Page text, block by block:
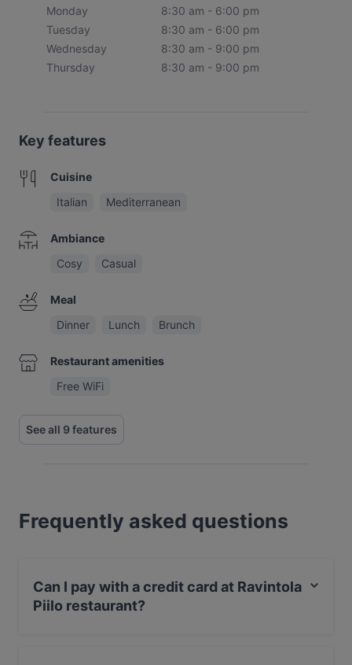
Monday
8:30 am - 6:00 pm
Tuesday
8:30 am - 6:00 pm
Wednesday
8:30 am - 9:00 pm
Thursday
8:30 am - 9:00 pm
Key features
Cuisine
Italian
Mediterranean
Ambiance
Cosy
Casual
Meal
Dinner
Lunch Brunch
Restaurant amenities
Free WiFi
See all 9 features
Frequently asked questions
Can I pay with a credit card at Ravintola
Piilo restaurant?